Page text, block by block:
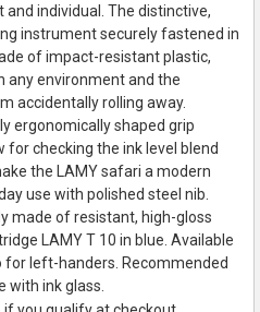
individual. The distinctive,
instrument securely fastened in
of impact-resistant plastic,
any environment and the
accidentally rolling away.
ergonomically shaped grip
checking the ink level blend
the LAMY safari a modern
use with polished steel nib.
made of resistant, high-gloss
LAMY T 10 in blue. Available
left-handers. Recommended
with ink glass.